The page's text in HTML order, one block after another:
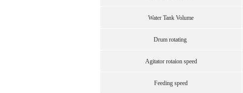
Water Tank Volume
Drum rotating
Agitator rotaion speed
Feeding speed